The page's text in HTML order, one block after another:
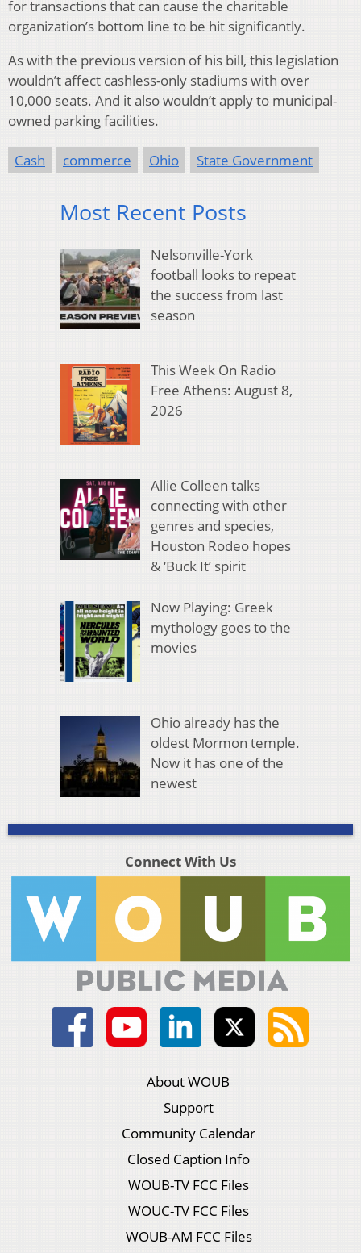
for transactions that can cause the charitable
organization’s bottom line to be hit significantly.
As with the previous version of his bill, this legislation
wouldn’t affect cashless-only stadiums with over
10,000 seats. And it also wouldn’t apply to municipal-
owned parking facilities.
Cash commerce Ohio State Government
Most Recent Posts
Nelsonville-York
football looks to repeat
the success from last
season
This Week On Radio
Free Athens: August 8,
2026
Allie Colleen talks
connecting with other
genres and species,
Houston Rodeo hopes
& ‘Buck It’ spirit
Now Playing: Greek
mythology goes to the
movies
Ohio already has the
oldest Mormon temple.
Now it has one of the
newest
Connect With Us
About WOUB
Support
Community Calendar
Closed Caption Info
WOUB-TV FCC Files
WOUC-TV FCC Files
WOUB-AM FCC Files